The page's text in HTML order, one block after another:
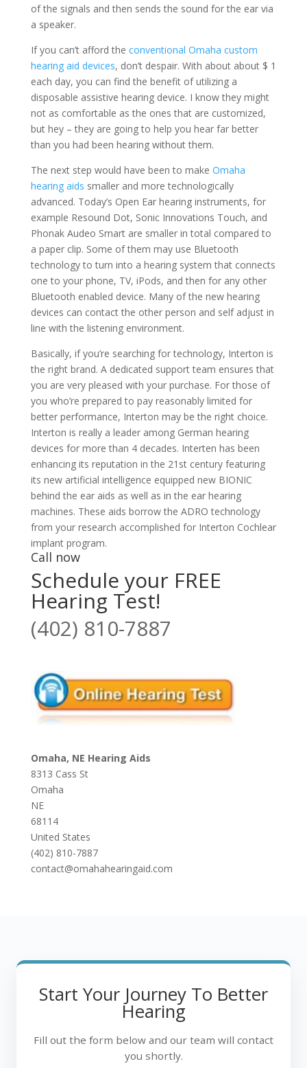
of the signals and then sends the sound for the ear via
a speaker.
If you can’t afford the conventional Omaha custom
hearing aid devices, don’t despair. With about about $ 1
each day, you can find the benefit of utilizing a
disposable assistive hearing device. I know they might
not as comfortable as the ones that are customized,
but hey – they are going to help you hear far better
than you had been hearing without them.
The next step would have been to make Omaha
hearing aids smaller and more technologically
advanced. Today’s Open Ear hearing instruments, for
example Resound Dot, Sonic Innovations Touch, and
Phonak Audeo Smart are smaller in total compared to
a paper clip. Some of them may use Bluetooth
technology to turn into a hearing system that connects
one to your phone, TV, iPods, and then for any other
Bluetooth enabled device. Many of the new hearing
devices can contact the other person and self adjust in
line with the listening environment.
Basically, if you’re searching for technology, Interton is
the right brand. A dedicated support team ensures that
you are very pleased with your purchase. For those of
you who’re prepared to pay reasonably limited for
better performance, Interton may be the right choice.
Interton is really a leader among German hearing
devices for more than 4 decades. Interten has been
enhancing its reputation in the 21st century featuring
its new artificial intelligence equipped new BIONIC
behind the ear aids as well as in the ear hearing
machines. These aids borrow the ADRO technology
from your research accomplished for Interton Cochlear
implant program.
Call now
Schedule your FREE
Hearing Test!
(402) 810-7887
Omaha, NE Hearing Aids
8313 Cass St
Omaha
NE
68114
United States
(402) 810-7887
contact@omahahearingaid.com
Start Your Journey To Better
Hearing
Fill out the form below and our team will contact
you shortly.